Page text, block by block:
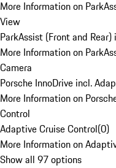
More Information on
View
ParkAssist (Front and
More Information on
Camera
Porsche InnoDrive incl.
More Information on
Control
Adaptive Cruise Control(0)
More Information on
Show all 97 options